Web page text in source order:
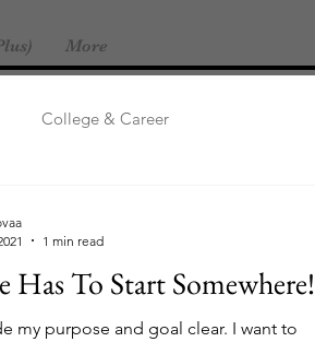
More
College & Career
Has To Start Somewhere!
my purpose and goal clear. I want to
1 min read